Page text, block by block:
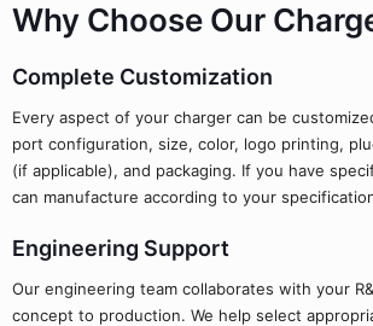
Why Choose Our
Complete Customization
Every aspect of your charger can be
port configuration, size, color, logo printing,
(if applicable), and packaging. If you have
can manufacture according to your
Engineering Support
Our engineering team collaborates with your
concept to production. We help select